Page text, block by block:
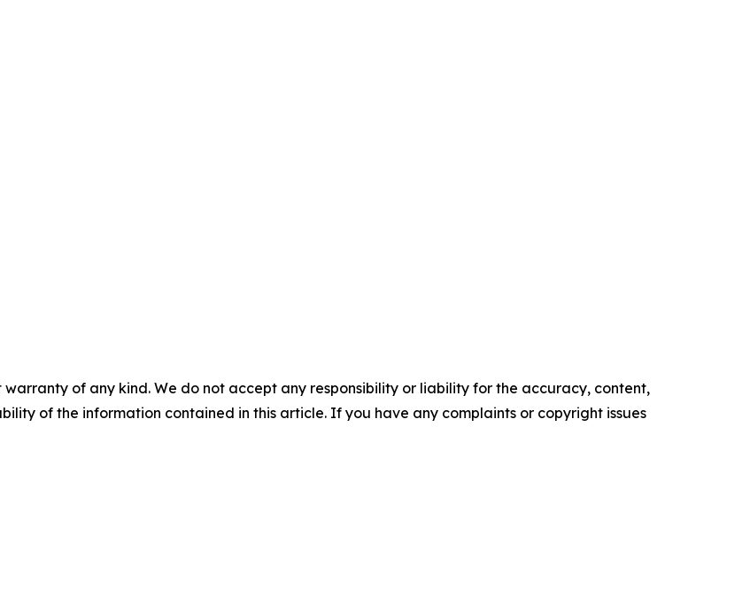
warranty of any kind. We do not accept any responsibility or liability for the accuracy, content,
of the information contained in this article. If you have any complaints or copyright issues